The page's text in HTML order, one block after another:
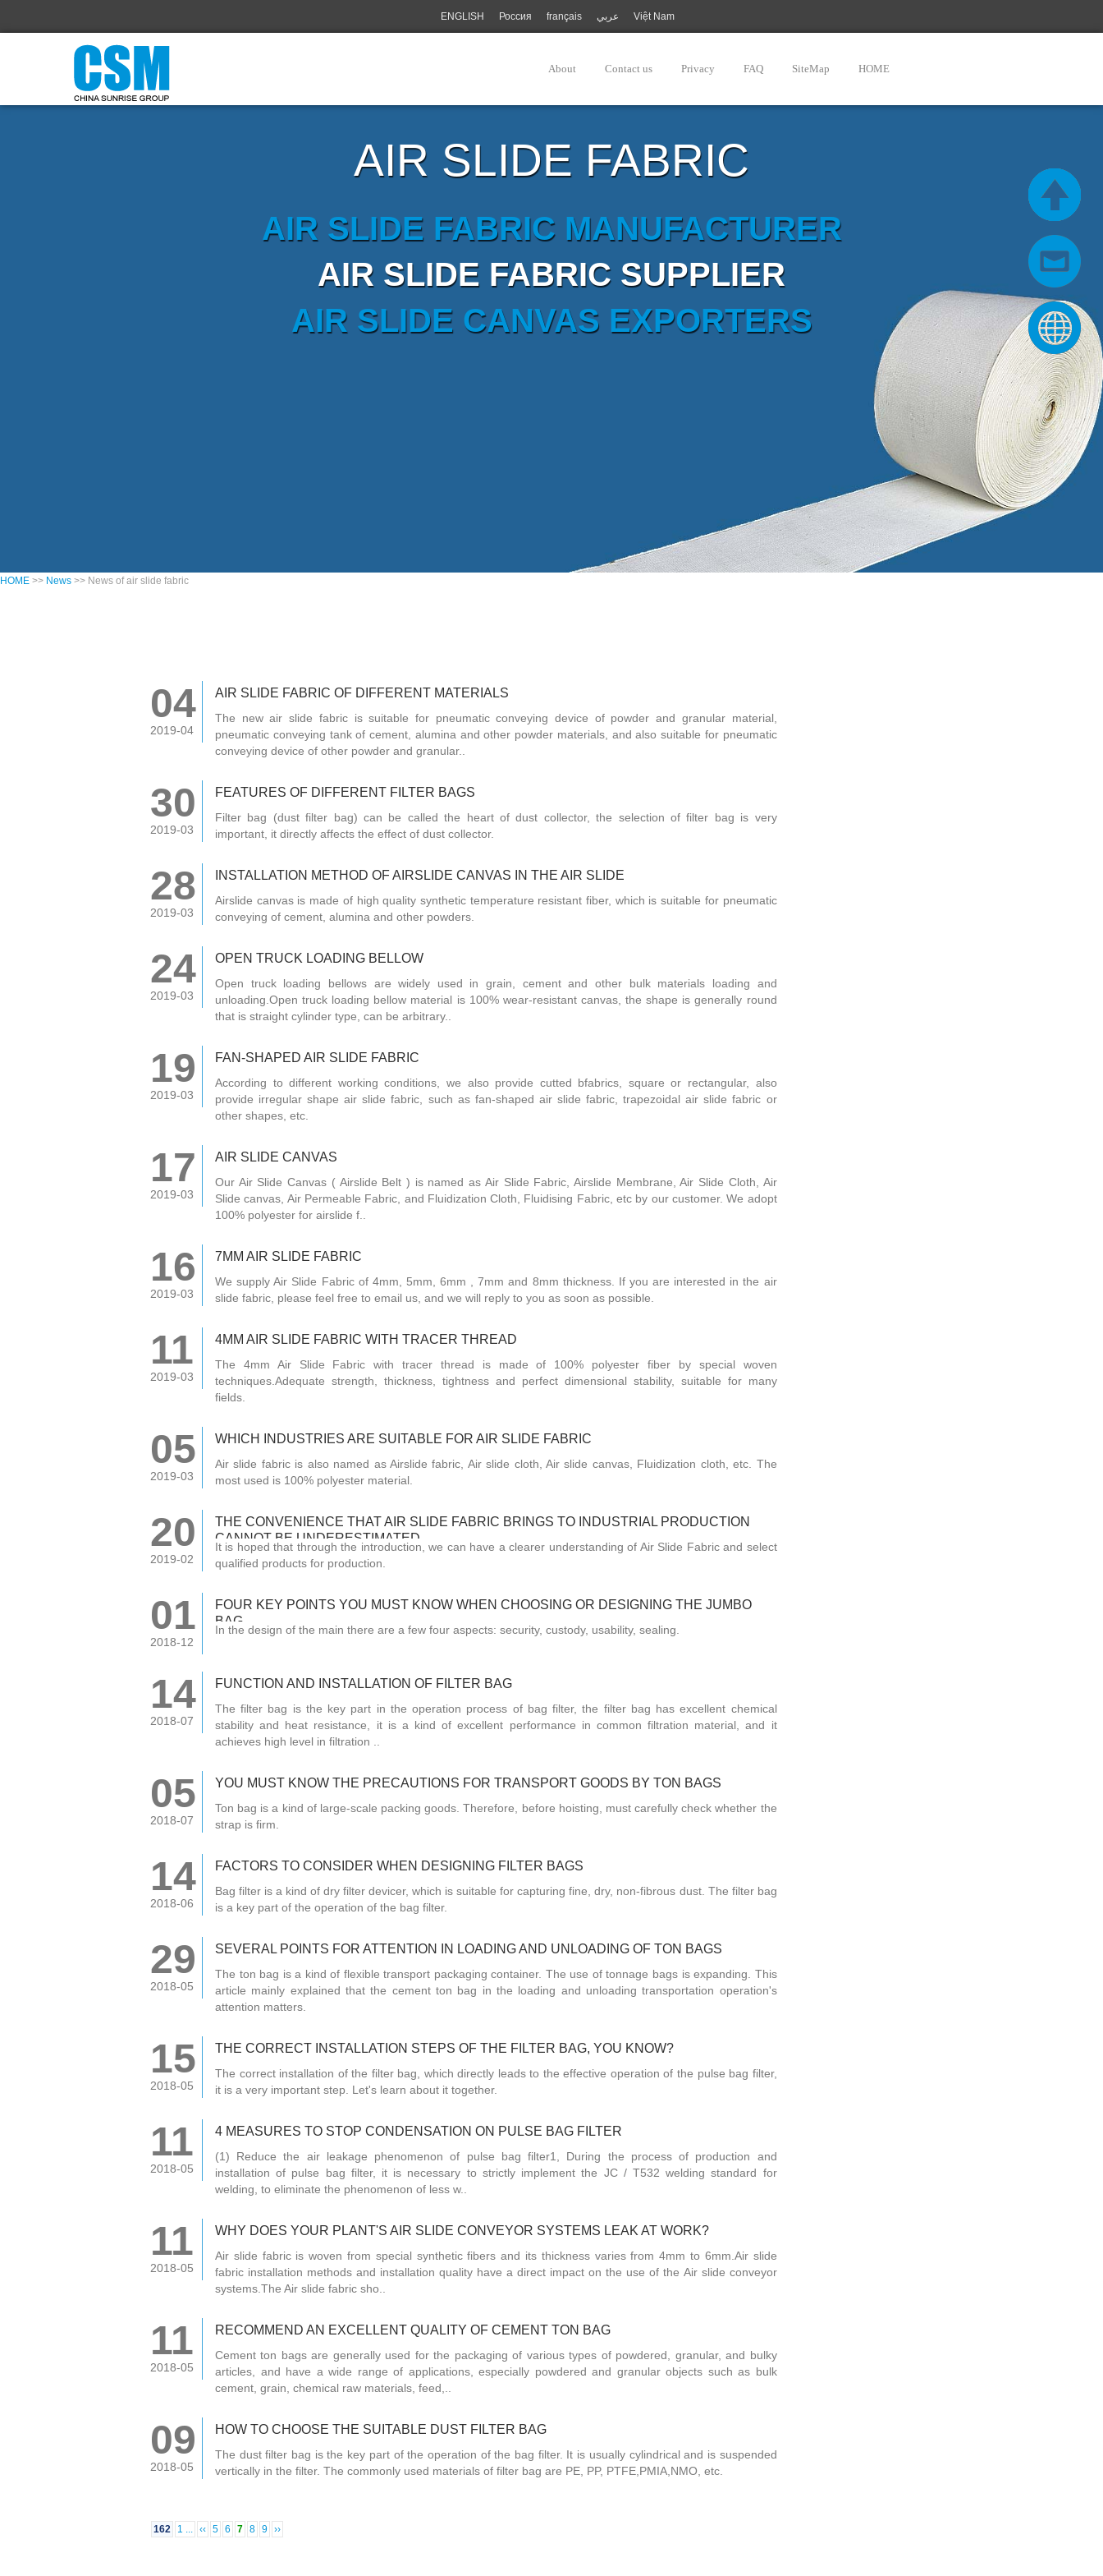
ENGLISH Россия français عربي Việt Nam
About Contact us Privacy FAQ SiteMap HOME
AIR SLIDE FABRIC
AIR SLIDE FABRIC MANUFACTURER
AIR SLIDE FABRIC SUPPLIER
AIR SLIDE CANVAS EXPORTERS
HOME >> News >> News of air slide fabric
04
2019-04
AIR SLIDE FABRIC OF DIFFERENT MATERIALS
The new air slide fabric is suitable for pneumatic conveying device of powder and granular material,
pneumatic conveying tank of cement, alumina and other powder materials, and also suitable for pneumatic
conveying device of other powder and granular..
30
2019-03
FEATURES OF DIFFERENT FILTER BAGS
Filter bag (dust filter bag) can be called the heart of dust collector, the selection of filter bag is very
important, it directly affects the effect of dust collector.
28
2019-03
INSTALLATION METHOD OF AIRSLIDE CANVAS IN THE AIR SLIDE
Airslide canvas is made of high quality synthetic temperature resistant fiber, which is suitable for pneumatic
conveying of cement, alumina and other powders.
24
2019-03
OPEN TRUCK LOADING BELLOW
Open truck loading bellows are widely used in grain, cement and other bulk materials loading and
unloading.Open truck loading bellow material is 100% wear-resistant canvas, the shape is generally round
that is straight cylinder type, can be arbitrary..
19
2019-03
FAN-SHAPED AIR SLIDE FABRIC
According to different working conditions, we also provide cutted bfabrics, square or rectangular, also
provide irregular shape air slide fabric, such as fan-shaped air slide fabric, trapezoidal air slide fabric or
other shapes, etc.
17
2019-03
AIR SLIDE CANVAS
Our Air Slide Canvas ( Airslide Belt ) is named as Air Slide Fabric, Airslide Membrane, Air Slide Cloth, Air
Slide canvas, Air Permeable Fabric, and Fluidization Cloth, Fluidising Fabric, etc by our customer. We adopt
100% polyester for airslide f..
16
2019-03
7MM AIR SLIDE FABRIC
We supply Air Slide Fabric of 4mm, 5mm, 6mm , 7mm and 8mm thickness. If you are interested in the air
slide fabric, please feel free to email us, and we will reply to you as soon as possible.
11
2019-03
4MM AIR SLIDE FABRIC WITH TRACER THREAD
The 4mm Air Slide Fabric with tracer thread is made of 100% polyester fiber by special woven
techniques.Adequate strength, thickness, tightness and perfect dimensional stability, suitable for many
fields.
05
2019-03
WHICH INDUSTRIES ARE SUITABLE FOR AIR SLIDE FABRIC
Air slide fabric is also named as Airslide fabric, Air slide cloth, Air slide canvas, Fluidization cloth, etc. The
most used is 100% polyester material.
20
2019-02
THE CONVENIENCE THAT AIR SLIDE FABRIC BRINGS TO INDUSTRIAL PRODUCTION
CANNOT BE UNDERESTIMATED
It is hoped that through the introduction, we can have a clearer understanding of Air Slide Fabric and select
qualified products for production.
01
2018-12
FOUR KEY POINTS YOU MUST KNOW WHEN CHOOSING OR DESIGNING THE JUMBO
BAG
In the design of the main there are a few four aspects: security, custody, usability, sealing.
14
2018-07
FUNCTION AND INSTALLATION OF FILTER BAG
The filter bag is the key part in the operation process of bag filter, the filter bag has excellent chemical
stability and heat resistance, it is a kind of excellent performance in common filtration material, and it
achieves high level in filtration ..
05
2018-07
YOU MUST KNOW THE PRECAUTIONS FOR TRANSPORT GOODS BY TON BAGS
Ton bag is a kind of large-scale packing goods. Therefore, before hoisting, must carefully check whether the
strap is firm.
14
2018-06
FACTORS TO CONSIDER WHEN DESIGNING FILTER BAGS
Bag filter is a kind of dry filter devicer, which is suitable for capturing fine, dry, non-fibrous dust. The filter bag
is a key part of the operation of the bag filter.
29
2018-05
SEVERAL POINTS FOR ATTENTION IN LOADING AND UNLOADING OF TON BAGS
The ton bag is a kind of flexible transport packaging container. The use of tonnage bags is expanding. This
article mainly explained that the cement ton bag in the loading and unloading transportation operation's
attention matters.
15
2018-05
THE CORRECT INSTALLATION STEPS OF THE FILTER BAG, YOU KNOW?
The correct installation of the filter bag, which directly leads to the effective operation of the pulse bag filter,
it is a very important step. Let's learn about it together.
11
2018-05
4 MEASURES TO STOP CONDENSATION ON PULSE BAG FILTER
(1) Reduce the air leakage phenomenon of pulse bag filter1, During the process of production and
installation of pulse bag filter, it is necessary to strictly implement the JC / T532 welding standard for
welding, to eliminate the phenomenon of less w..
11
2018-05
WHY DOES YOUR PLANT'S AIR SLIDE CONVEYOR SYSTEMS LEAK AT WORK?
Air slide fabric is woven from special synthetic fibers and its thickness varies from 4mm to 6mm.Air slide
fabric installation methods and installation quality have a direct impact on the use of the Air slide conveyor
systems.The Air slide fabric sho..
11
2018-05
RECOMMEND AN EXCELLENT QUALITY OF CEMENT TON BAG
Cement ton bags are generally used for the packaging of various types of powdered, granular, and bulky
articles, and have a wide range of applications, especially powdered and granular objects such as bulk
cement, grain, chemical raw materials, feed,..
09
2018-05
HOW TO CHOOSE THE SUITABLE DUST FILTER BAG
The dust filter bag is the key part of the operation of the bag filter. It is usually cylindrical and is suspended
vertically in the filter. The commonly used materials of filter bag are PE, PP, PTFE,PMIA,NMO, etc.
162 1 ... ‹‹ 5 6 7 8 9 ››